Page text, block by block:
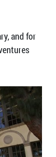
and for